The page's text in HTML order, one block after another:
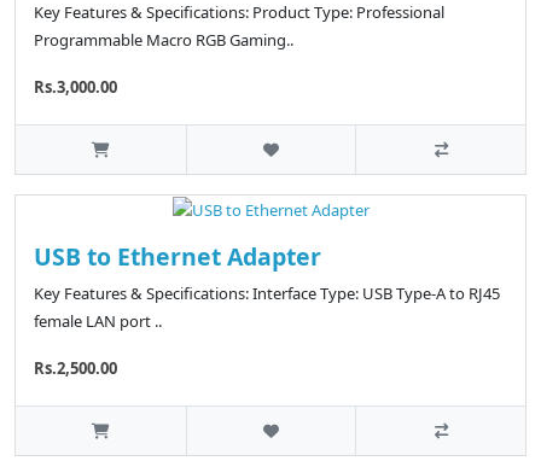
Key Features & Specifications: Product Type: Professional
Programmable Macro RGB Gaming..
Rs.3,000.00
USB to Ethernet Adapter
Key Features & Specifications: Interface Type: USB Type-A to RJ45
female LAN port ..
Rs.2,500.00